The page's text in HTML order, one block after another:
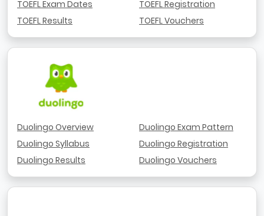
TOEFL Exam Dates
TOEFL Results
TOEFL Registration
TOEFL Vouchers
Duolingo Overview
Duolingo Syllabus
Duolingo Results
Duolingo Exam Pattern
Duolingo Registration
Duolingo Vouchers